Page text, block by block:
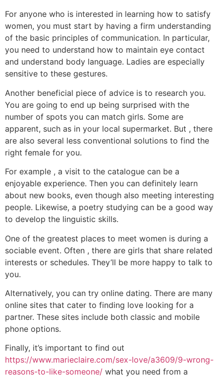
For anyone who is interested in learning how to satisfy
women, you must start by having a firm understanding
of the basic principles of communication. In particular,
you need to understand how to maintain eye contact
and understand body language. Ladies are especially
sensitive to these gestures.
Another beneficial piece of advice is to research you.
You are going to end up being surprised with the
number of spots you can match girls. Some are
apparent, such as in your local supermarket. But , there
are also several less conventional solutions to find the
right female for you.
For example , a visit to the catalogue can be a
enjoyable experience. Then you can definitely learn
about new books, even though also meeting interesting
people. Likewise, a poetry studying can be a good way
to develop the linguistic skills.
One of the greatest places to meet women is during a
sociable event. Often , there are girls that share related
interests or schedules. They’ll be more happy to talk to
you.
Alternatively, you can try online dating. There are many
online sites that cater to finding love looking for a
partner. These sites include both classic and mobile
phone options.
Finally, it’s important to find out
https://www.marieclaire.com/sex-love/a3609/9-wrong-
reasons-to-like-someone/ what you need from a